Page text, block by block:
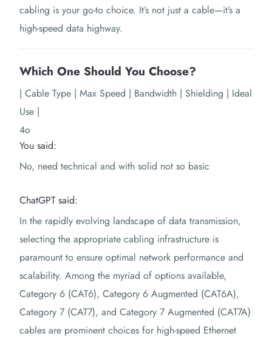
cabling is your go-to choice. It’s not just a cable—it’s a
high-speed data highway.
Which One Should You Choose?
| Cable Type | Max Speed | Bandwidth | Shielding | Ideal
Use |
4o
You said:
No, need technical and with solid not so basic
ChatGPT said:
In the rapidly evolving landscape of data transmission,
selecting the appropriate cabling infrastructure is
paramount to ensure optimal network performance and
scalability. Among the myriad of options available,
Category 6 (CAT6), Category 6 Augmented (CAT6A),
Category 7 (CAT7), and Category 7 Augmented (CAT7A)
cables are prominent choices for high-speed Ethernet